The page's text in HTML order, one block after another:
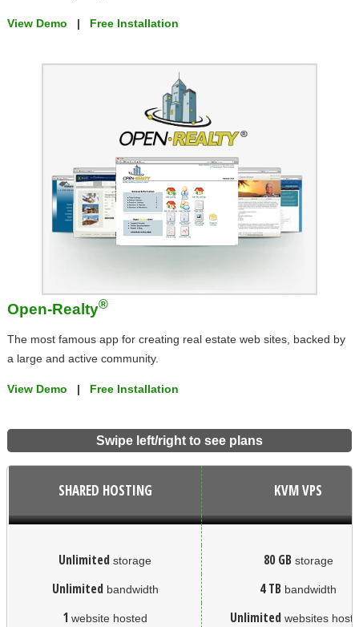
View Demo | Free Installation
Open-Realty®
The most famous app for creating real estate web sites, backed by
a large and active community.
View Demo | Free Installation
Swipe left/right to see plans
SHARED HOSTING KVM VPS
Unlimited storage 80 GB storage
Unlimited bandwidth 4 TB bandwidth
1 website hosted Unlimited websites